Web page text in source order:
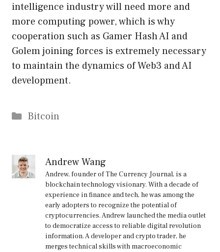
intelligence industry will need more and
more computing power, which is why
cooperation such as Gamer Hash AI and
Golem joining forces is extremely necessary
to maintain the dynamics of Web3 and AI
development.
Categories
Bitcoin
Andrew Wang
Andrew, founder of The Currency Journal, is a
blockchain technology visionary. With a decade of
experience in finance and tech, he was among the
early adopters to recognize the potential of
cryptocurrencies. Andrew launched the media outlet
to democratize access to reliable digital revolution
information. A developer and crypto trader, he
merges technical skills with macroeconomic